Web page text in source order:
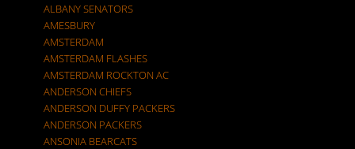
ALBANY SENATORS
AMESBURY
AMSTERDAM
AMSTERDAM FLASHES
AMSTERDAM ROCKTON AC
ANDERSON CHIEFS
ANDERSON DUFFY PACKERS
ANDERSON PACKERS
ANSONIA BEARCATS